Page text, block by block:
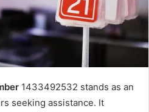
1433492532 stands as an
seeking assistance. It